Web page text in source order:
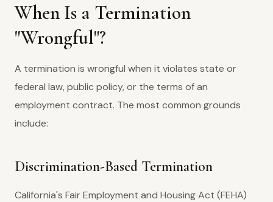
When Is a Termination
"Wrongful"?
A termination is wrongful when it violates state or
federal law, public policy, or the terms of an
employment contract. The most common grounds
include:
Discrimination-Based Termination
California's Fair Employment and Housing Act (FEHA)